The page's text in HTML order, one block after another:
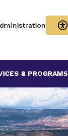
& PROGRAMS